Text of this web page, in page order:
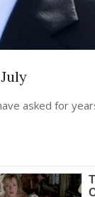
asked for